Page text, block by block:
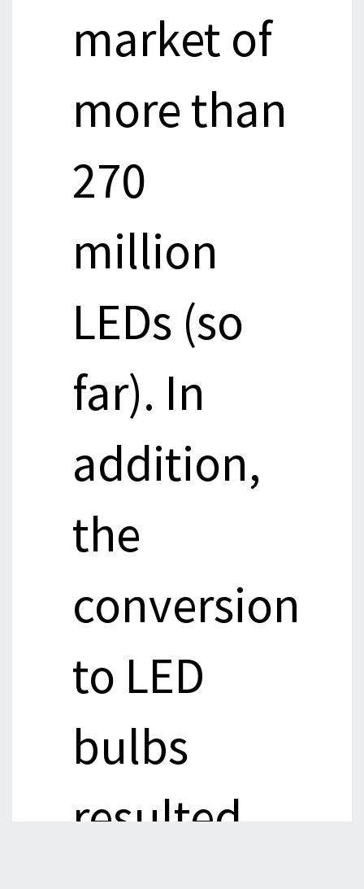
market of
more than
270
million
LEDs (so
far). In
addition,
the
conversion
to LED
bulbs
resulted